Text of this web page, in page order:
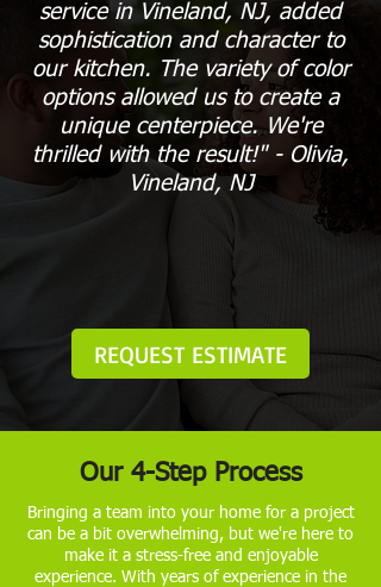
service in Vineland, NJ, added
sophistication and character to
our kitchen. The variety of color
options allowed us to create a
unique centerpiece. We're
thrilled with the result!" - Olivia,
Vineland, NJ
REQUEST ESTIMATE
Our 4-Step Process
Bringing a team into your home for a project
can be a bit overwhelming, but we're here to
make it a stress-free and enjoyable
experience. With years of experience in the